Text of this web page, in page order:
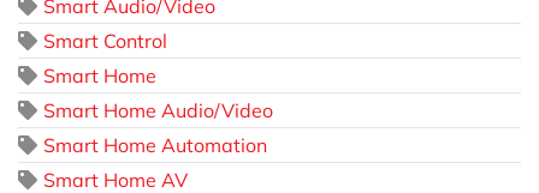
Smart Audio/Video
Smart Control
Smart Home
Smart Home Audio/Video
Smart Home Automation
Smart Home AV